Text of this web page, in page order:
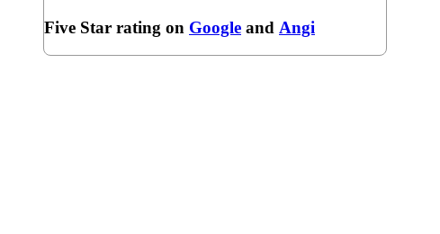
Five Star rating on Google and Angi